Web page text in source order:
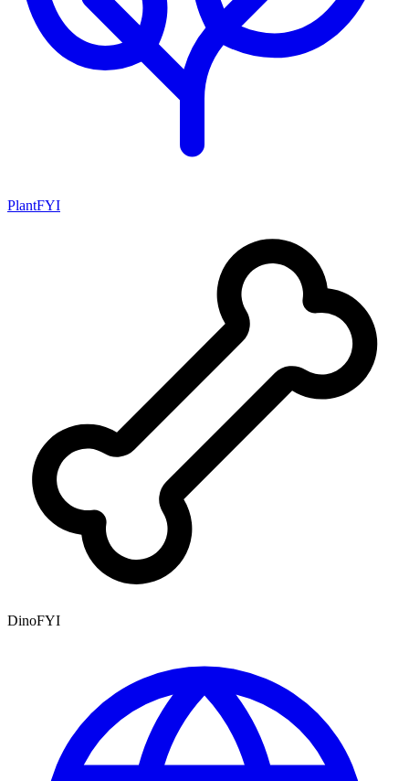
PlantFYI
DinoFYI